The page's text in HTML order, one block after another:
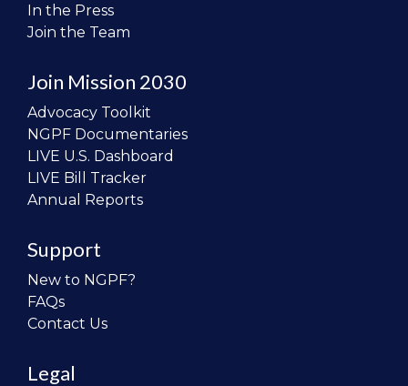
In the Press
Join the Team
Join Mission 2030
Advocacy Toolkit
NGPF Documentaries
LIVE U.S. Dashboard
LIVE Bill Tracker
Annual Reports
Support
New to NGPF?
FAQs
Contact Us
Legal